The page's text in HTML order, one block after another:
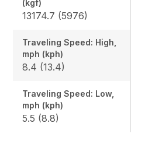
(kgf)
13174.7 (5976)
Traveling Speed: High,
mph (kph)
8.4 (13.4)
Traveling Speed: Low,
mph (kph)
5.5 (8.8)